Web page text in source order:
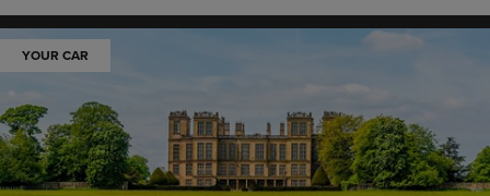
YOUR CAR